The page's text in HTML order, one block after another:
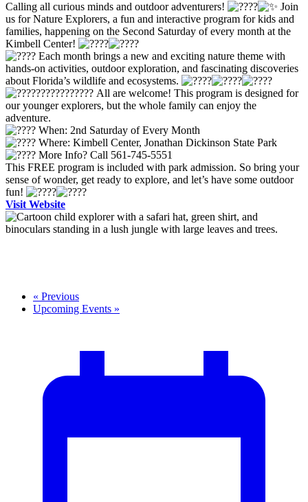
Calling all curious minds and outdoor adventurers!
Join
us for Nature Explorers, a fun and interactive program for kids and
families, happening on the Second Saturday of every month at the
Kimbell Center!
Each month brings a new and exciting nature theme with
hands-on activities, outdoor exploration, and fascinating discoveries
about Florida’s wildlife and ecosystems.
All are welcome! This program is designed for
our younger explorers, but the whole family can enjoy the
adventure.
When: 2nd Saturday of Every Month
Where: Kimbell Center, Jonathan Dickinson State Park
More Info? Call 561-745-5551
This FREE program is included with park admission. So bring your
sense of wonder, get ready to explore, and let’s have some outdoor
fun!
Visit Website
« Previous
Upcoming Events »